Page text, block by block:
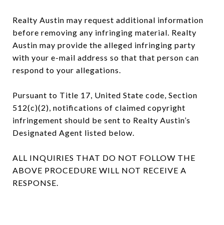
Realty Austin may request additional information
before removing any infringing material. Realty
Austin may provide the alleged infringing party
with your e-mail address so that that person can
respond to your allegations.
Pursuant to Title 17, United State code, Section
512(c)(2), notifications of claimed copyright
infringement should be sent to Realty Austin’s
Designated Agent listed below.
ALL INQUIRIES THAT DO NOT FOLLOW THE
ABOVE PROCEDURE WILL NOT RECEIVE A
RESPONSE.